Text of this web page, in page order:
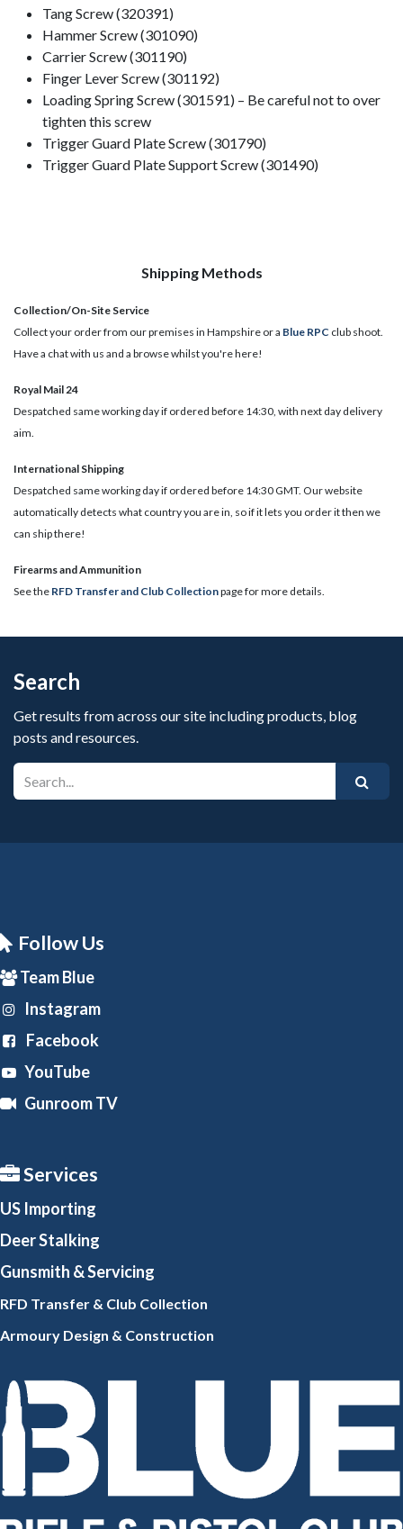
Tang Screw (320391)
Hammer Screw (301090)
Carrier Screw (301190)
Finger Lever Screw (301192)
Loading Spring Screw (301591) – Be careful not to over
tighten this screw
Trigger Guard Plate Screw (301790)
Trigger Guard Plate Support Screw (301490)
Shipping Methods
Collection/On-Site Service
Collect your order from our premises in Hampshire or a Blue RPC club shoot.
Have a chat with us and a browse whilst you're here!
Royal Mail 24
Despatched same working day if ordered before 14:30, with next day delivery
aim.
International Shipping
Despatched same working day if ordered before 14:30 GMT. Our website
automatically detects what country you are in, so if it lets you order it then we
can ship there!
​Firearms and Ammunition
See the RFD Transfer and Club Collectionpage for more details.
Search
Get results from across our site including products, blog
posts and resources.
Follow Us
Team Blue
Instagram
Facebook
YouTube
Gunroom TV
Services
US Importing
Deer Stalking
Gunsmith & Servicing
RFD Transfer & Club Collection
Armoury Design & Construction